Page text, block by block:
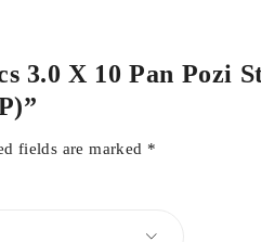
3.0 X 10 Pan Pozi
fields are marked *